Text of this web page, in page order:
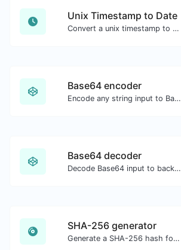
Unix Timestamp to Date
Convert a unix timestamp to UTC and your local date.
Base64 encoder
Encode any string input to Base64.
Base64 decoder
Decode Base64 input to back to string.
SHA-256 generator
Generate a SHA-256 hash for any string input.